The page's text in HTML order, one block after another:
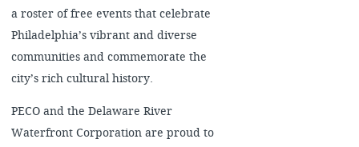
a roster of free events that celebrate
Philadelphia’s vibrant and diverse
communities and commemorate the
city’s rich cultural history.
PECO and the Delaware River
Waterfront Corporation are proud to